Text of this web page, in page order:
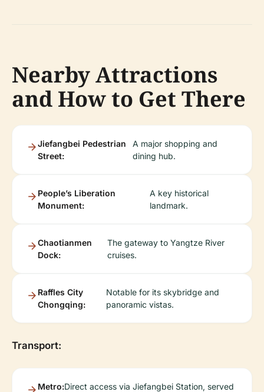
Nearby Attractions
and How to Get There
Jiefangbei Pedestrian
Street:
A major shopping and
dining hub.
People’s Liberation
Monument:
A key historical
landmark.
Chaotianmen
Dock:
The gateway to Yangtze River
cruises.
Raffles City
Chongqing:
Notable for its skybridge and
panoramic vistas.
Transport:
Metro:Direct access via Jiefangbei Station, served